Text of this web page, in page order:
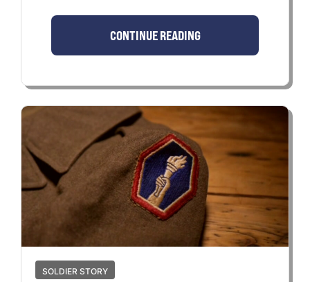
CONTINUE READING
SOLDIER STORY